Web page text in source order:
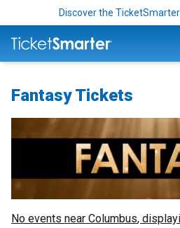
Discover the
Fantasy Tickets
No events near Columbus,